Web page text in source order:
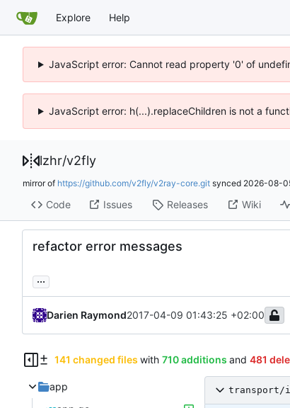
Explore Help
JavaScript error: Cannot read property '0' of
JavaScript error: h(...).replaceChildren is not a
lzhr/v2fly
mirror of https://github.com/v2fly/v2ray-core.git synced 2026-08-
Code Issues Releases Wiki
refactor error messages
...
Darien Raymond2017-04-09 01:43:25 +02:00
141 changed files with 710 additions and 481
app
transport/